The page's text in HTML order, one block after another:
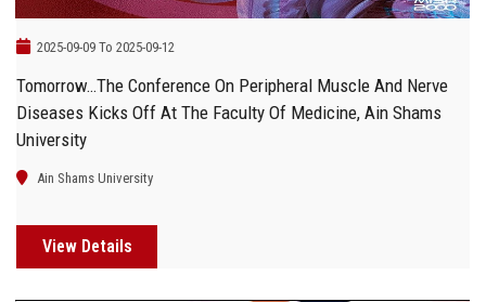
2025-09-09 To 2025-09-12
Tomorrow…The Conference On Peripheral Muscle And Nerve
Diseases Kicks Off At The Faculty Of Medicine, Ain Shams
University
Ain Shams University
View Details